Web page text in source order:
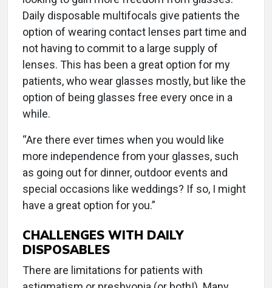
Daily disposable multifocals give patients the
option of wearing contact lenses part time and
not having to commit to a large supply of
lenses. This has been a great option for my
patients, who wear glasses mostly, but like the
option of being glasses free every once in a
while.
“Are there ever times when you would like
more independence from your glasses, such
as going out for dinner, outdoor events and
special occasions like weddings? If so, I might
have a great option for you.”
CHALLENGES WITH DAILY
DISPOSABLES
There are limitations for patients with